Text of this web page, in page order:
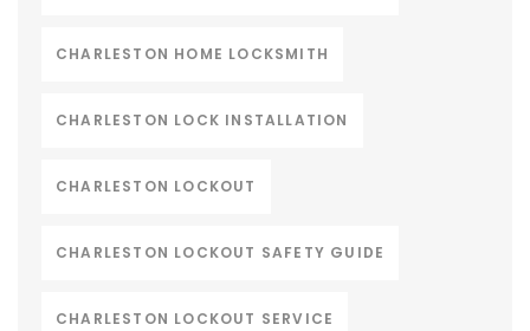
CHARLESTON HOME LOCKSMITH
CHARLESTON LOCK INSTALLATION
CHARLESTON LOCKOUT
CHARLESTON LOCKOUT SAFETY GUIDE
CHARLESTON LOCKOUT SERVICE